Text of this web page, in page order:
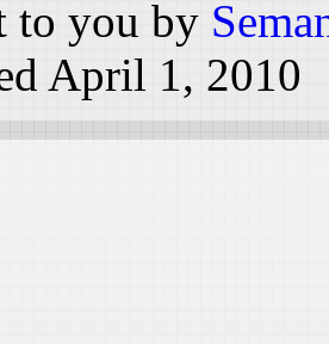
to you by
April 1, 2010